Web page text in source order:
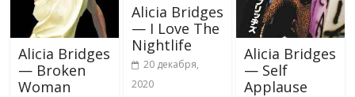
Alicia Bridges
— Broken
Woman
Alicia Bridges
— I Love The
Nightlife
20 декабря,
2020
Alicia Bridges
— Self
Applause